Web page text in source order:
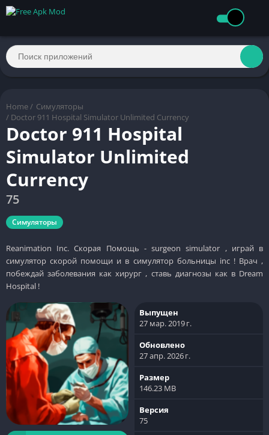
Home/ Симуляторы
/ Doctor 911 Hospital Simulator Unlimited Currency
Doctor 911 Hospital
Simulator Unlimited
Currency
75
Симуляторы
Reanimation Inc. Скорая Помощь - surgeon simulator , играй в
симулятор скорой помощи и в симулятор больницы inc ! Врач ,
побеждай заболевания как хирург , ставь диагнозы как в Dream
Hospital !
Выпущен
27 мар. 2019 г.
Обновлено
27 апр. 2026 г.
Размер
146.23 MB
Версия
75